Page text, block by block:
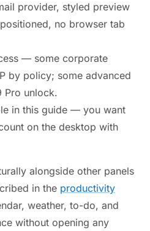
provider, styled preview
no browser tab
— some corporate
by policy; some advanced
Pro unlock.
in this guide — you want
on the desktop with
alongside other panels
in the productivity
weather, to-do, and
without opening any